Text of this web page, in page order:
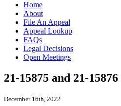
Home
About
File An Appeal
Appeal Lookup
FAQs
Legal Decisions
Open Meetings
21-15875 and 21-
December 16th, 2022